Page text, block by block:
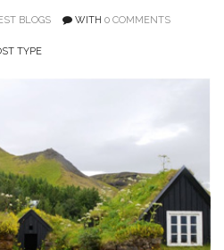
BLOGS WITH 0 COMMENTS
TYPE